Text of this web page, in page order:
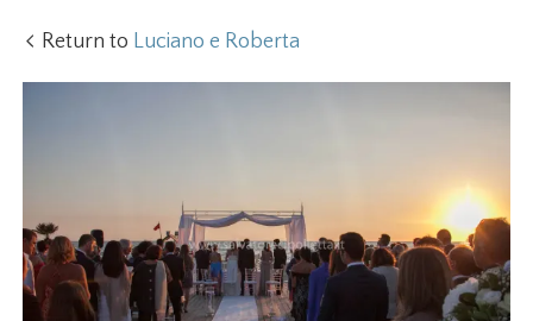
Return to Luciano e Roberta